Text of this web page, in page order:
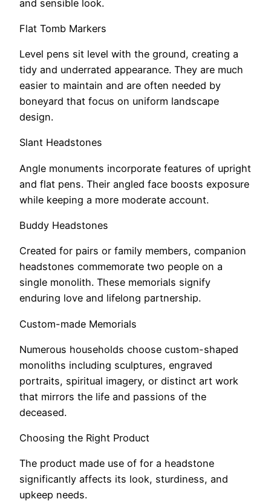
and sensible look.
Flat Tomb Markers
Level pens sit level with the ground, creating a
tidy and underrated appearance. They are much
easier to maintain and are often needed by
boneyard that focus on uniform landscape
design.
Slant Headstones
Angle monuments incorporate features of upright
and flat pens. Their angled face boosts exposure
while keeping a more moderate account.
Buddy Headstones
Created for pairs or family members, companion
headstones commemorate two people on a
single monolith. These memorials signify
enduring love and lifelong partnership.
Custom-made Memorials
Numerous households choose custom-shaped
monoliths including sculptures, engraved
portraits, spiritual imagery, or distinct art work
that mirrors the life and passions of the
deceased.
Choosing the Right Product
The product made use of for a headstone
significantly affects its look, sturdiness, and
upkeep needs.